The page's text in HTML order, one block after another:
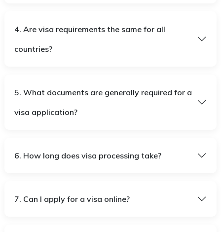
4. Are visa requirements the same for all
countries?
5. What documents are generally required for a
visa application?
6. How long does visa processing take?
7. Can I apply for a visa online?